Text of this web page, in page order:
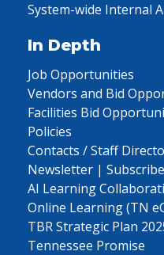
System-wide Internal
In Depth
Job Opportunities
Vendors and Bid
Facilities Bid
Policies
Contacts / Staff
Newsletter | Subscribe
AI Learning
Online Learning (TN
TBR Strategic Plan
Tennessee Promise